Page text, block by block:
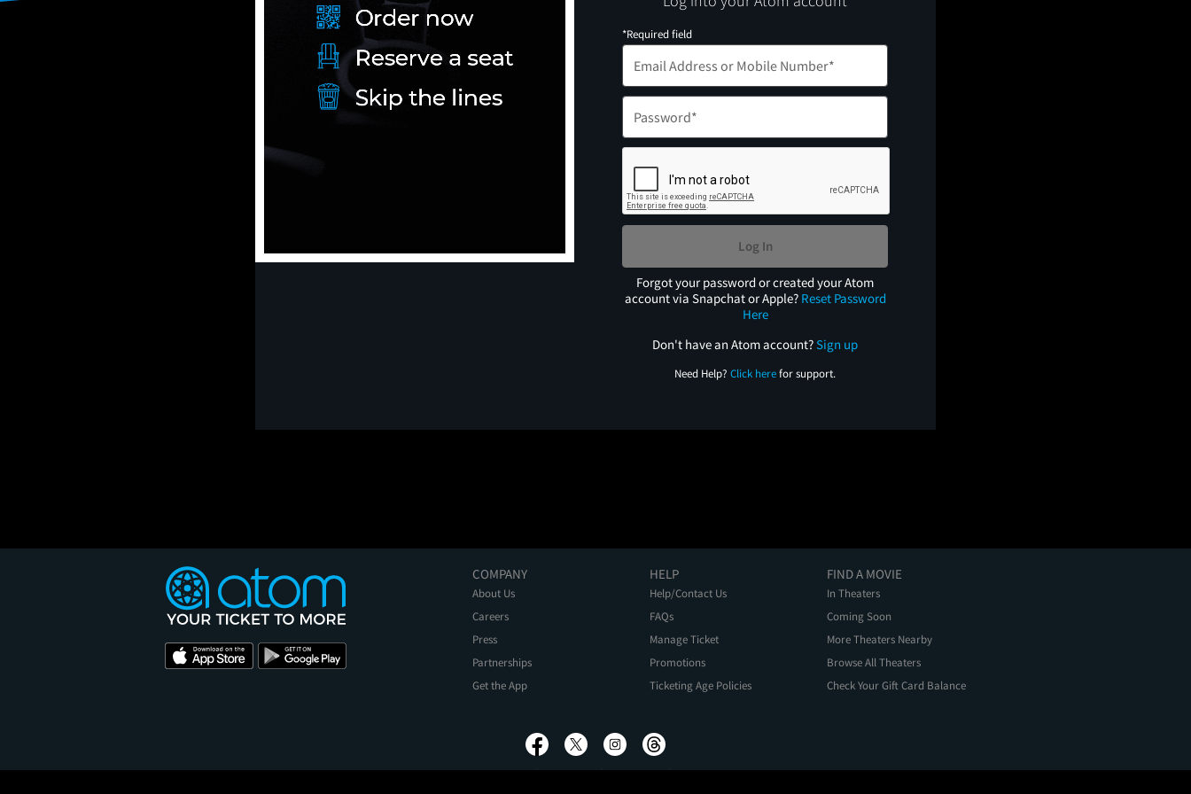
*Required field
Log In
Forgot your password or created your Atom
account via Snapchat or Apple? Reset Password
Here
Don't have an Atom account?Sign up
Need Help? Click herefor support.
COMPANY
About Us
Careers
Press
Partnerships
Get the App
HELP
Help/Contact Us
FAQs
Manage Ticket
Promotions
Ticketing Age Policies
FIND A MOVIE
In Theaters
Coming Soon
More Theaters Nearby
Browse All Theaters
Check Your Gift Card Balance
Privacy Policy Terms of Use Promo Terms
About Ads